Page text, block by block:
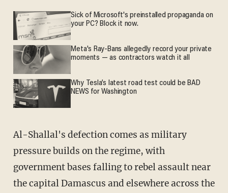
Sick of Microsoft's preinstalled propaganda on
your PC? Block it now.
Meta's Ray-Bans allegedly record your private
moments — as contractors watch it all
Why Tesla’s latest road test could be BAD
NEWS for Washington
Al-Shallal's defection comes as military
pressure builds on the regime, with
government bases falling to rebel assault near
the capital Damascus and elsewhere across the